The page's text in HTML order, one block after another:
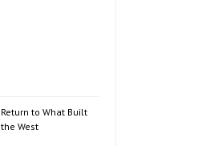
Return to What Built
the West